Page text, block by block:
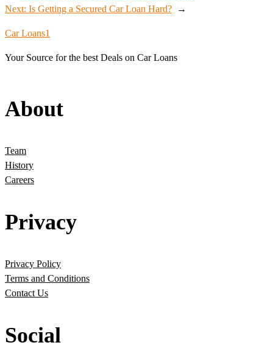
Next: Is Getting a Secured Car Loan Hard? →
Car Loans1
Your Source for the best Deals on Car Loans
About
Team
History
Careers
Privacy
Privacy Policy
Terms and Conditions
Contact Us
Social